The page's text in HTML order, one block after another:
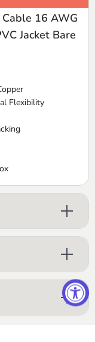
16 AWG
Jacket Bare
Flexibility